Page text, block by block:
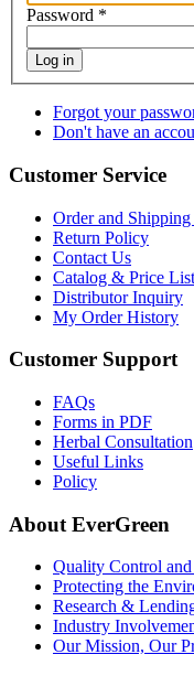
Password *
Log in
Forgot your
Don't have an
Customer Service
Order and
Return Policy
Contact Us
Catalog & Price List
Distributor Inquiry
My Order History
Customer Support
FAQs
Forms in PDF
Herbal Consultation
Useful Links
Policy
About EverGreen
Quality Control
Protecting the
Research &
Industry
Our Mission, Our